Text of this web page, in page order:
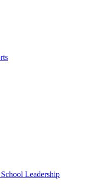
Leadership